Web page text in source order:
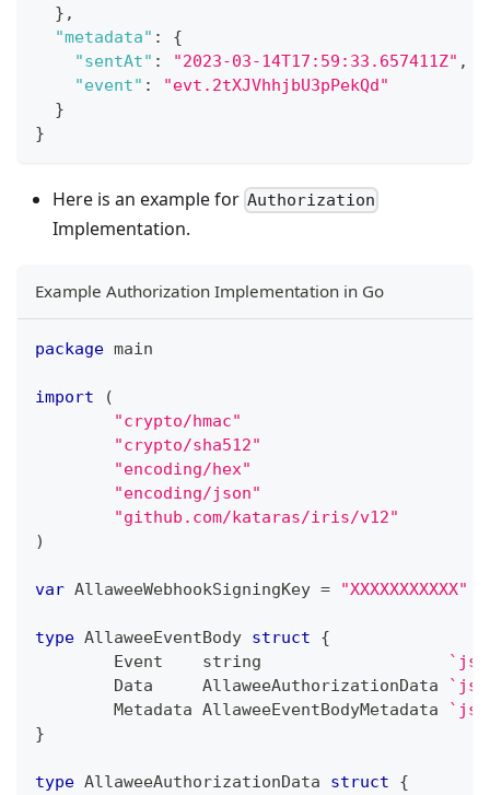
} ,
"metadata" :
{
"sentAt" : "2023-03-14T17:59:33.657411Z" ,
"event" :
"evt.2tXJVhhjbU3pPekQd"
}
}
Here is an example for Authorization
Implementation.
Example Authorization Implementation in Go
package main
import
(
"crypto/hmac"
"crypto/sha512"
"encoding/hex"
"encoding/json"
"github.com/kataras/iris/v12"
)
var AllaweeWebhookSigningKey = "XXXXXXXXXXX"
type AllaweeEventBody struct
{
	Event
string
	Data     AllaweeAuthorizationData
	Metadata AllaweeEventBodyMetadata
}
type AllaweeAuthorizationData struct {